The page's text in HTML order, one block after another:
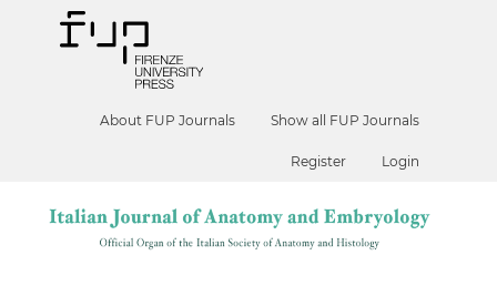
About FUP Journals Show all FUP Journals
Register Login